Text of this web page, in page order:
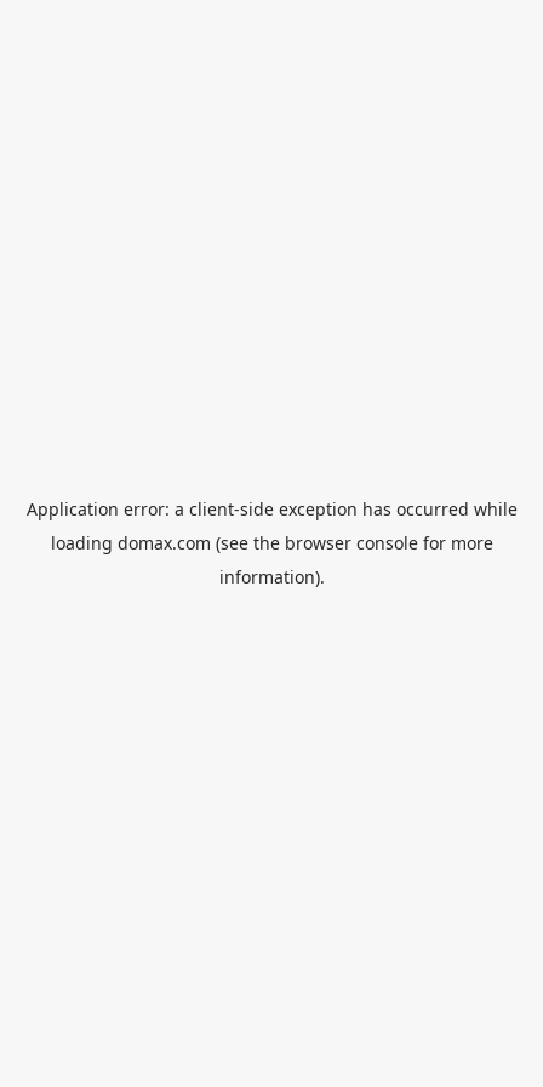
Application error: a client-side exception has occurred while
loading domax.com (see the browser consolefor more
information).